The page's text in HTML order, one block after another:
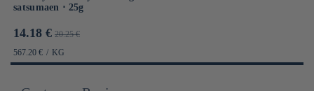
satsumaen ⋅ 25g
Prix
promotionnel
14.18 € Prix
habituel
20.25 €
PRIX
UNITAIRE
567.20 € / PAR
KG